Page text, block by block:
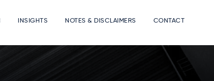
INSIGHTS NOTES & DISCLAIMERS CONTACT